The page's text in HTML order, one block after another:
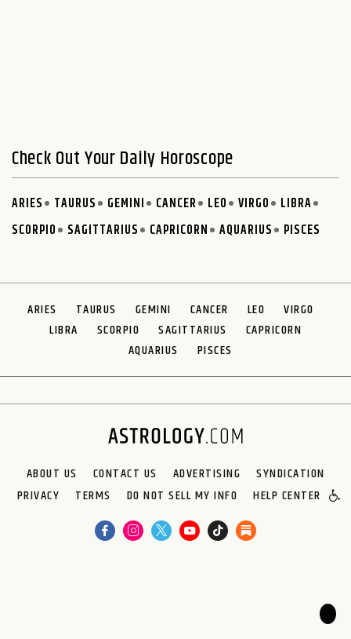
Check Out Your Daily Horoscope
ARIES TAURUS GEMINI CANCER LEO VIRGO
LIBRA
SCORPIO
SAGITTARIUS CAPRICORN AQUARIUS PISCES
ARIES TAURUS GEMINI CANCER LEO
VIRGO
LIBRA
SCORPIO SAGITTARIUS
CAPRICORN
AQUARIUS
PISCES
ABOUT US CONTACT US ADVERTISING
SYNDICATION
PRIVACY
TERMS DO NOT SELL MY INFO HELP CENTER
🌙